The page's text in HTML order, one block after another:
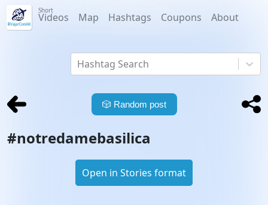
Short
Videos Map Hashtags Coupons About
Hashtag Search
🎲 Random post
#notredamebasilica
Open in Stories format